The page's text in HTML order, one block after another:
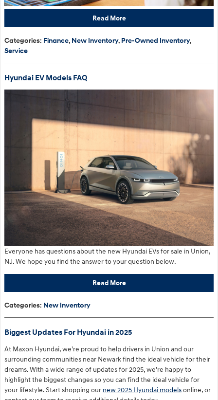
Read More
Categories: Finance, New Inventory, Pre-Owned Inventory,
Service
Hyundai EV Models FAQ
Everyone has questions about the new Hyundai EVs for sale in Union,
NJ. We hope you find the answer to your question below.
Read More
Categories: New Inventory
Biggest Updates For Hyundai in 2025
At Maxon Hyundai, we're proud to help drivers in Union and our
surrounding communities near Newark find the ideal vehicle for their
dreams. With a wide range of updates for 2025, we're happy to
highlight the biggest changes so you can find the ideal vehicle for
your lifestyle. Start shopping our new 2025 Hyundai modelsonline, or